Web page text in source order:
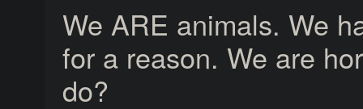
We ARE animals. We
for a reason. We are
do?